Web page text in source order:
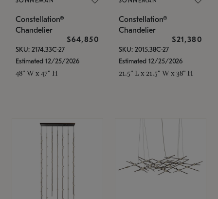
Constellation®
Chandelier
$64,850
SKU: 2174.33C-27
Estimated 12/25/2026
48" W x 47" H
Constellation®
Chandelier
$21,380
SKU: 2015.38C-27
Estimated 12/25/2026
21.5" L x 21.5" W x 38" H